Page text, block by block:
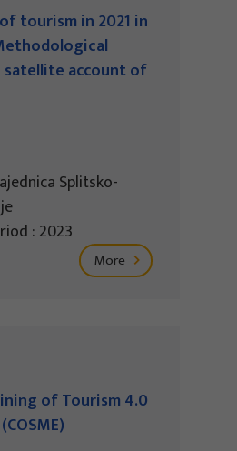
tourism in 2021 in
account of
Splitsko-
: 2023
More
of Tourism 4.0